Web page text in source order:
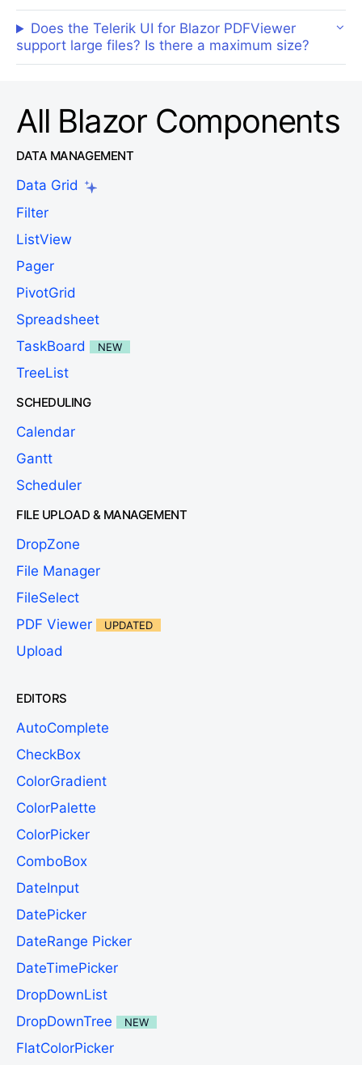
Does the Telerik UI for Blazor PDFViewer
support large files? Is there a maximum size?
All Blazor Components
DATA MANAGEMENT
Data Grid
Filter
ListView
Pager
PivotGrid
Spreadsheet
TaskBoard
NEW
TreeList
SCHEDULING
Calendar
Gantt
Scheduler
FILE UPLOAD & MANAGEMENT
DropZone
File Manager
FileSelect
PDF Viewer
UPDATED
Upload
EDITORS
AutoComplete
CheckBox
ColorGradient
ColorPalette
ColorPicker
ComboBox
DateInput
DatePicker
DateRange Picker
DateTimePicker
DropDownList
DropDownTree
NEW
FlatColorPicker